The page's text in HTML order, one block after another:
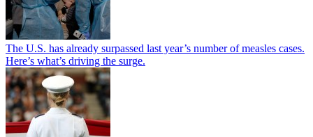
The U.S. has already surpassed last year’s number of measles cases.
Here’s what’s driving the surge.